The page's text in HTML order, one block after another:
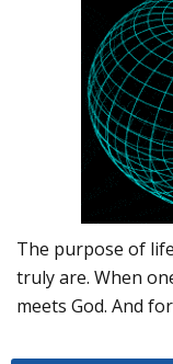
The purpose of
truly are. When
meets God. And